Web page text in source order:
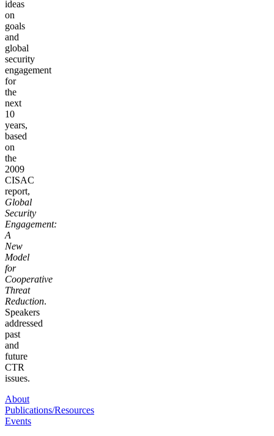
ideas
on
goals
and
global
security
engagement
for
the
next
10
years,
based
on
the
2009
CISAC
report,
Global
Security
Engagement:
A
New
Model
for
Cooperative
Threat
Reduction.
Speakers
addressed
past
and
future
CTR
issues.
About
Publications/Resources
Events